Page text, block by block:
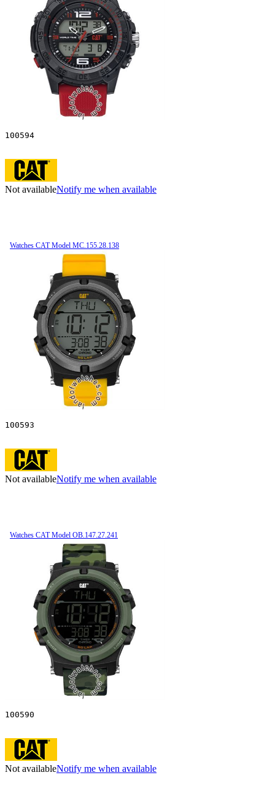
100594
Not availableNotify me when available
Watches CAT Model MC.155.28.138
100593
Not availableNotify me when available
Watches CAT Model OB.147.27.241
100590
Not availableNotify me when available